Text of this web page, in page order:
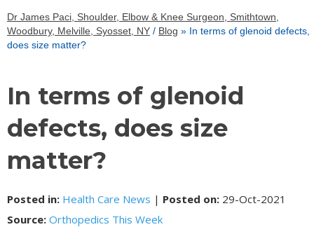
Dr James Paci, Shoulder, Elbow & Knee Surgeon, Smithtown,
Woodbury, Melville, Syosset, NY / Blog » In terms of glenoid defects,
does size matter?
In terms of glenoid
defects, does size
matter?
Posted in: Health Care News | Posted on: 29-Oct-2021
Source: Orthopedics This Week